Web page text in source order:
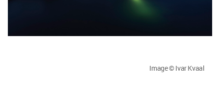
Image © Ivar Kvaal